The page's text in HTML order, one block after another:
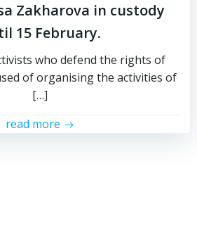
Zakharova in custody
15 February.
who defend the rights of
of organising the activities of
[…]
read more